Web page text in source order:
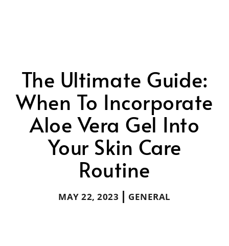
The Ultimate Guide:
When To Incorporate
Aloe Vera Gel Into
Your Skin Care
Routine
MAY 22, 2023 GENERAL